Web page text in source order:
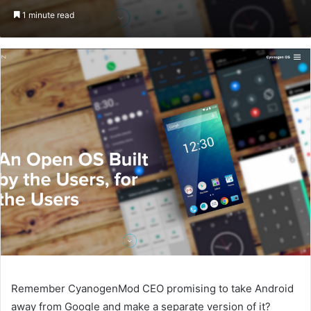
Twitter
an
email
1 minute read
Remember CyanogenMod CEO promising to take Android
away from Google and make a separate version of it?